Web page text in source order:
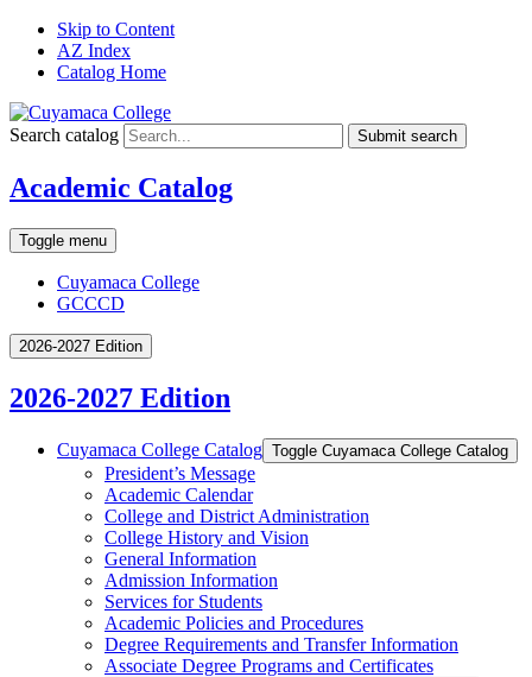
Skip to Content
AZ Index
Catalog Home
Search catalog Submit search
Academic Catalog
Toggle menu
Cuyamaca College
GCCCD
2026-2027 Edition
2026-2027 Edition
Cuyamaca College Catalog Toggle Cuyamaca College Catalog
President’s Message
Academic Calendar
College and District Administration
College History and Vision
General Information
Admission Information
Services for Students
Academic Policies and Procedures
Degree Requirements and Transfer Information
Associate Degree Programs and Certificates